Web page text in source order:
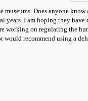
Does anyone know
years. I am hoping they have
working on regulating the
would recommend using a